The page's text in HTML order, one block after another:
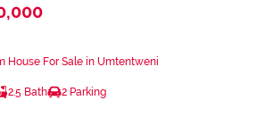
House For Sale in Umtentweni
2.5 Bath 2 Parking